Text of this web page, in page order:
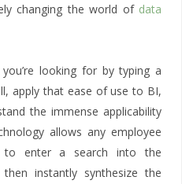
changing the world of data
looking for by typing a
apply that ease of use to BI,
the immense applicability
allows any employee
to enter a search into the
instantly synthesize the